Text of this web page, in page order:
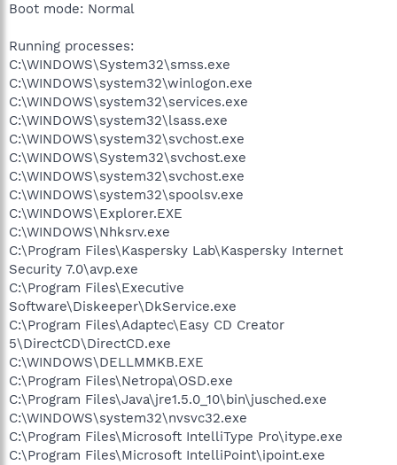
Boot mode: Normal
Running processes:
C:\WINDOWS\System32\smss.exe
C:\WINDOWS\system32\winlogon.exe
C:\WINDOWS\system32\services.exe
C:\WINDOWS\system32\lsass.exe
C:\WINDOWS\system32\svchost.exe
C:\WINDOWS\System32\svchost.exe
C:\WINDOWS\system32\svchost.exe
C:\WINDOWS\system32\spoolsv.exe
C:\WINDOWS\Explorer.EXE
C:\WINDOWS\Nhksrv.exe
C:\Program Files\Kaspersky Lab\Kaspersky Internet
Security 7.0\avp.exe
C:\Program Files\Executive
Software\Diskeeper\DkService.exe
C:\Program Files\Adaptec\Easy CD Creator
5\DirectCD\DirectCD.exe
C:\WINDOWS\DELLMMKB.EXE
C:\Program Files\Netropa\OSD.exe
C:\Program Files\Java\jre1.5.0_10\bin\jusched.exe
C:\WINDOWS\system32\nvsvc32.exe
C:\Program Files\Microsoft IntelliType Pro\itype.exe
C:\Program Files\Microsoft IntelliPoint\ipoint.exe